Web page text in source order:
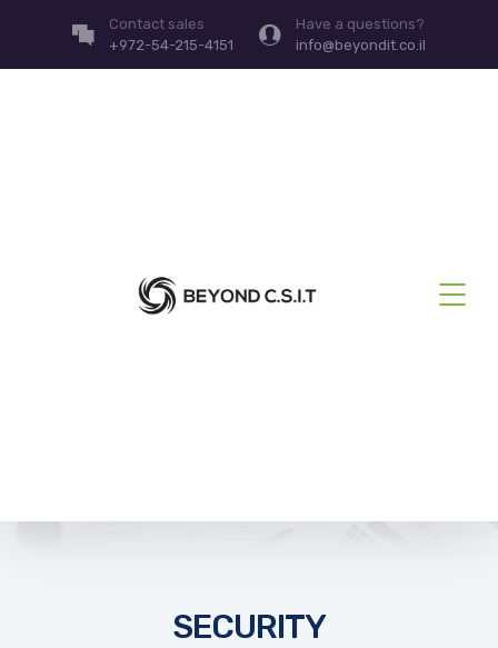
Contact sales
+972-54-215-4151
Have a questions?
info@beyondit.co.il
SECURITY